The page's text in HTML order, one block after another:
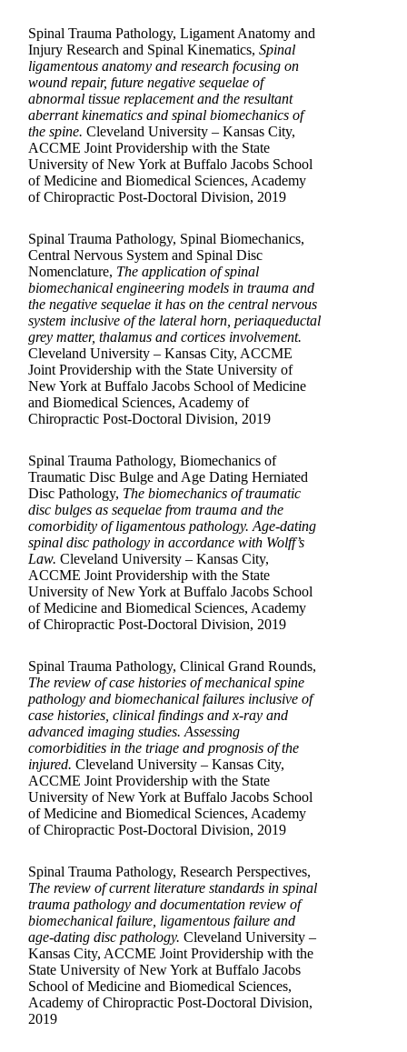
Spinal Trauma Pathology, Ligament Anatomy and
Injury Research and Spinal Kinematics, Spinal
ligamentous anatomy and research focusing on
wound repair, future negative sequelae of
abnormal tissue replacement and the resultant
aberrant kinematics and spinal biomechanics of
the spine. Cleveland University – Kansas City,
ACCME Joint Providership with the State
University of New York at Buffalo Jacobs School
of Medicine and Biomedical Sciences, Academy
of Chiropractic Post-Doctoral Division, 2019
Spinal Trauma Pathology, Spinal Biomechanics,
Central Nervous System and Spinal Disc
Nomenclature, The application of spinal
biomechanical engineering models in trauma and
the negative sequelae it has on the central nervous
system inclusive of the lateral horn, periaqueductal
grey matter, thalamus and cortices involvement.
Cleveland University – Kansas City, ACCME
Joint Providership with the State University of
New York at Buffalo Jacobs School of Medicine
and Biomedical Sciences, Academy of
Chiropractic Post-Doctoral Division, 2019
Spinal Trauma Pathology, Biomechanics of
Traumatic Disc Bulge and Age Dating Herniated
Disc Pathology, The biomechanics of traumatic
disc bulges as sequelae from trauma and the
comorbidity of ligamentous pathology. Age-dating
spinal disc pathology in accordance with Wolff’s
Law. Cleveland University – Kansas City,
ACCME Joint Providership with the State
University of New York at Buffalo Jacobs School
of Medicine and Biomedical Sciences, Academy
of Chiropractic Post-Doctoral Division, 2019
Spinal Trauma Pathology, Clinical Grand Rounds,
The review of case histories of mechanical spine
pathology and biomechanical failures inclusive of
case histories, clinical findings and x-ray and
advanced imaging studies. Assessing
comorbidities in the triage and prognosis of the
injured. Cleveland University – Kansas City,
ACCME Joint Providership with the State
University of New York at Buffalo Jacobs School
of Medicine and Biomedical Sciences, Academy
of Chiropractic Post-Doctoral Division, 2019
Spinal Trauma Pathology, Research Perspectives,
The review of current literature standards in spinal
trauma pathology and documentation review of
biomechanical failure, ligamentous failure and
age-dating disc pathology. Cleveland University –
Kansas City, ACCME Joint Providership with the
State University of New York at Buffalo Jacobs
School of Medicine and Biomedical Sciences,
Academy of Chiropractic Post-Doctoral Division,
2019